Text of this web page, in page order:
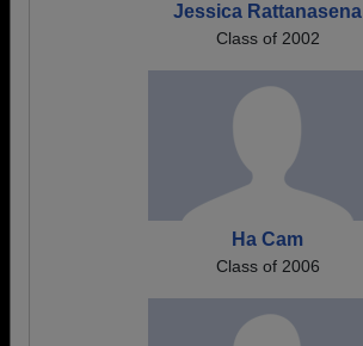
Jessica Rattanasena
Class of 2002
Ha Cam
Class of 2006